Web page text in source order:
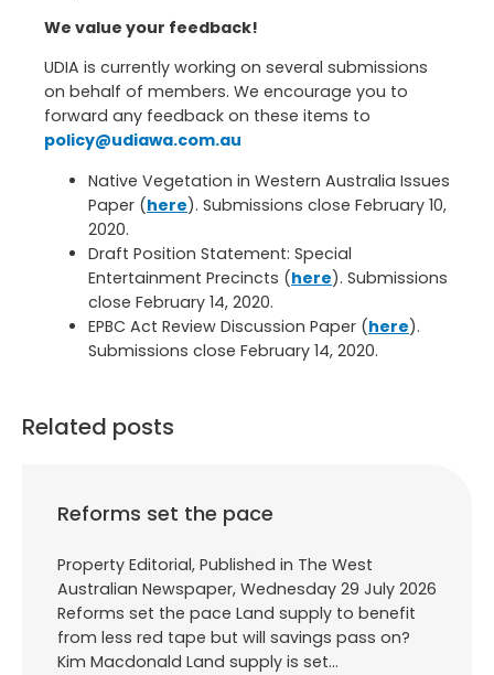
We value your feedback!
UDIA is currently working on several submissions
on behalf of members. We encourage you to
forward any feedback on these items to
policy@udiawa.com.au
Native Vegetation in Western Australia Issues
Paper (here). Submissions close February 10,
2020.
Draft Position Statement: Special
Entertainment Precincts (here). Submissions
close February 14, 2020.
EPBC Act Review Discussion Paper (here).
Submissions close February 14, 2020.
Related posts
Reforms set the pace
Property Editorial, Published in The West
Australian Newspaper, Wednesday 29 July 2026
Reforms set the pace Land supply to benefit
from less red tape but will savings pass on?
Kim Macdonald Land supply is set…